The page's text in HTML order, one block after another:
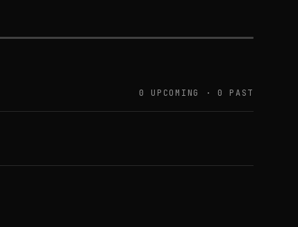
0 UPCOMING · 0 PAST